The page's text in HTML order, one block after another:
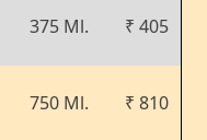
375 Ml. ₹ 405
750 Ml. ₹ 810